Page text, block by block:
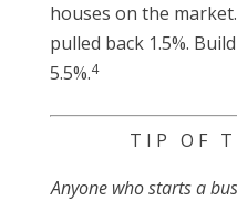
houses on the
pulled back 1.5%.
5.5%.4
T I P O F T
Anyone who starts a